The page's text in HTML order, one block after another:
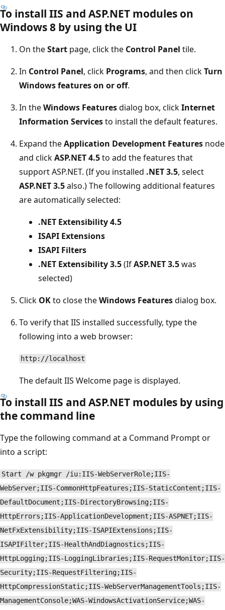
To install IIS and ASP.NET modules on
Windows 8 by using the UI
On theStart page, click the Control Panel tile.
In Control Panel, click Programs, and then clickTurn
Windows features on or off.
In theWindows Featuresdialog box, clickInternet
Information Servicesto install the default features.
Expand theApplication Development Features node
and clickASP.NET 4.5to add the features that
support ASP.NET. (If you installed .NET 3.5, select
ASP.NET 3.5also.) The following additional features
are automatically selected:
.NET Extensibility 4.5
ISAPI Extensions
ISAPI Filters
.NET Extensibility 3.5(IfASP.NET 3.5was
selected)
Click OKto close theWindows Featuresdialog box.
To verify that IIS installed successfully, type the
following into a web browser:
http://localhost
The default IIS Welcome page is displayed.
To install IIS and ASP.NET modules by using
the command line
Type the following command at a Command Prompt or
into a script:
Start /w pkgmgr /iu:IIS-WebServerRole;IIS-
WebServer;IIS-CommonHttpFeatures;IIS-StaticContent;IIS-
DefaultDocument;IIS-DirectoryBrowsing;IIS-
HttpErrors;IIS-ApplicationDevelopment;IIS-ASPNET;IIS-
NetFxExtensibility;IIS-ISAPIExtensions;IIS-
ISAPIFilter;IIS-HealthAndDiagnostics;IIS-
HttpLogging;IIS-LoggingLibraries;IIS-RequestMonitor;IIS-
Security;IIS-RequestFiltering;IIS-
HttpCompressionStatic;IIS-WebServerManagementTools;IIS-
ManagementConsole;WAS-WindowsActivationService;WAS-